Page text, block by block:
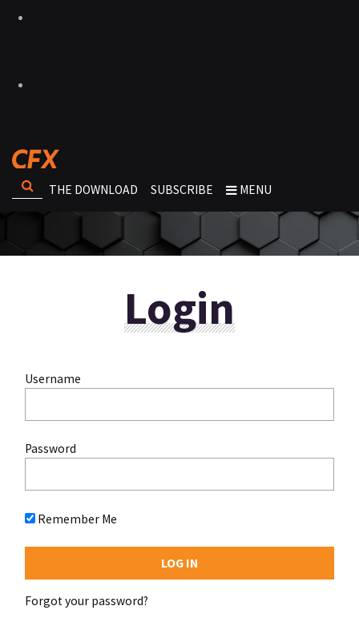
THE DOWNLOAD SUBSCRIBE MENU
Login
Username
Password
Remember Me
Forgot your password?